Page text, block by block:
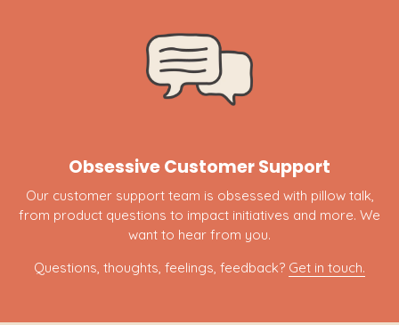
Obsessive Customer Support
Our customer support team is obsessed with pillow talk,
from product questions to impact initiatives and more. We
want to hear from you.
Questions, thoughts, feelings, feedback? Get in touch.